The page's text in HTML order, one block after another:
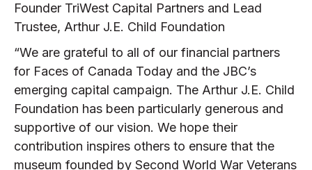
Founder TriWest Capital Partners and Lead
Trustee, Arthur J.E. Child Foundation
“We are grateful to all of our financial partners
for Faces of Canada Today and the JBC’s
emerging capital campaign. The Arthur J.E. Child
Foundation has been particularly generous and
supportive of our vision. We hope their
contribution inspires others to ensure that the
museum founded by Second World War Veterans